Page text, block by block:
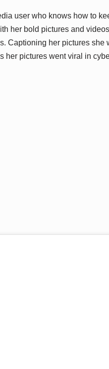
user who knows how to
her bold pictures and
Captioning her pictures she
her pictures went viral in